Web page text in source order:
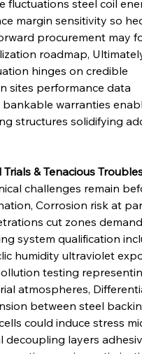
fluctuations steel coil
margin sensitivity so
procurement may
roadmap,
hinges on credible
sites performance data
warranties
structures solidifying
& Tenacious
challenges remain
Corrosion risk at
cut zones
system qualification
humidity ultraviolet
testing
atmospheres,
between steel
could induce stress
decoupling layers